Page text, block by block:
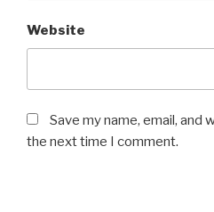
Website
Save my name, email, and
the next time I comment.